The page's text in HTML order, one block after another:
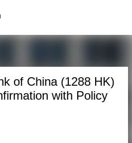
main content
of China (1288 HK)
with Policy